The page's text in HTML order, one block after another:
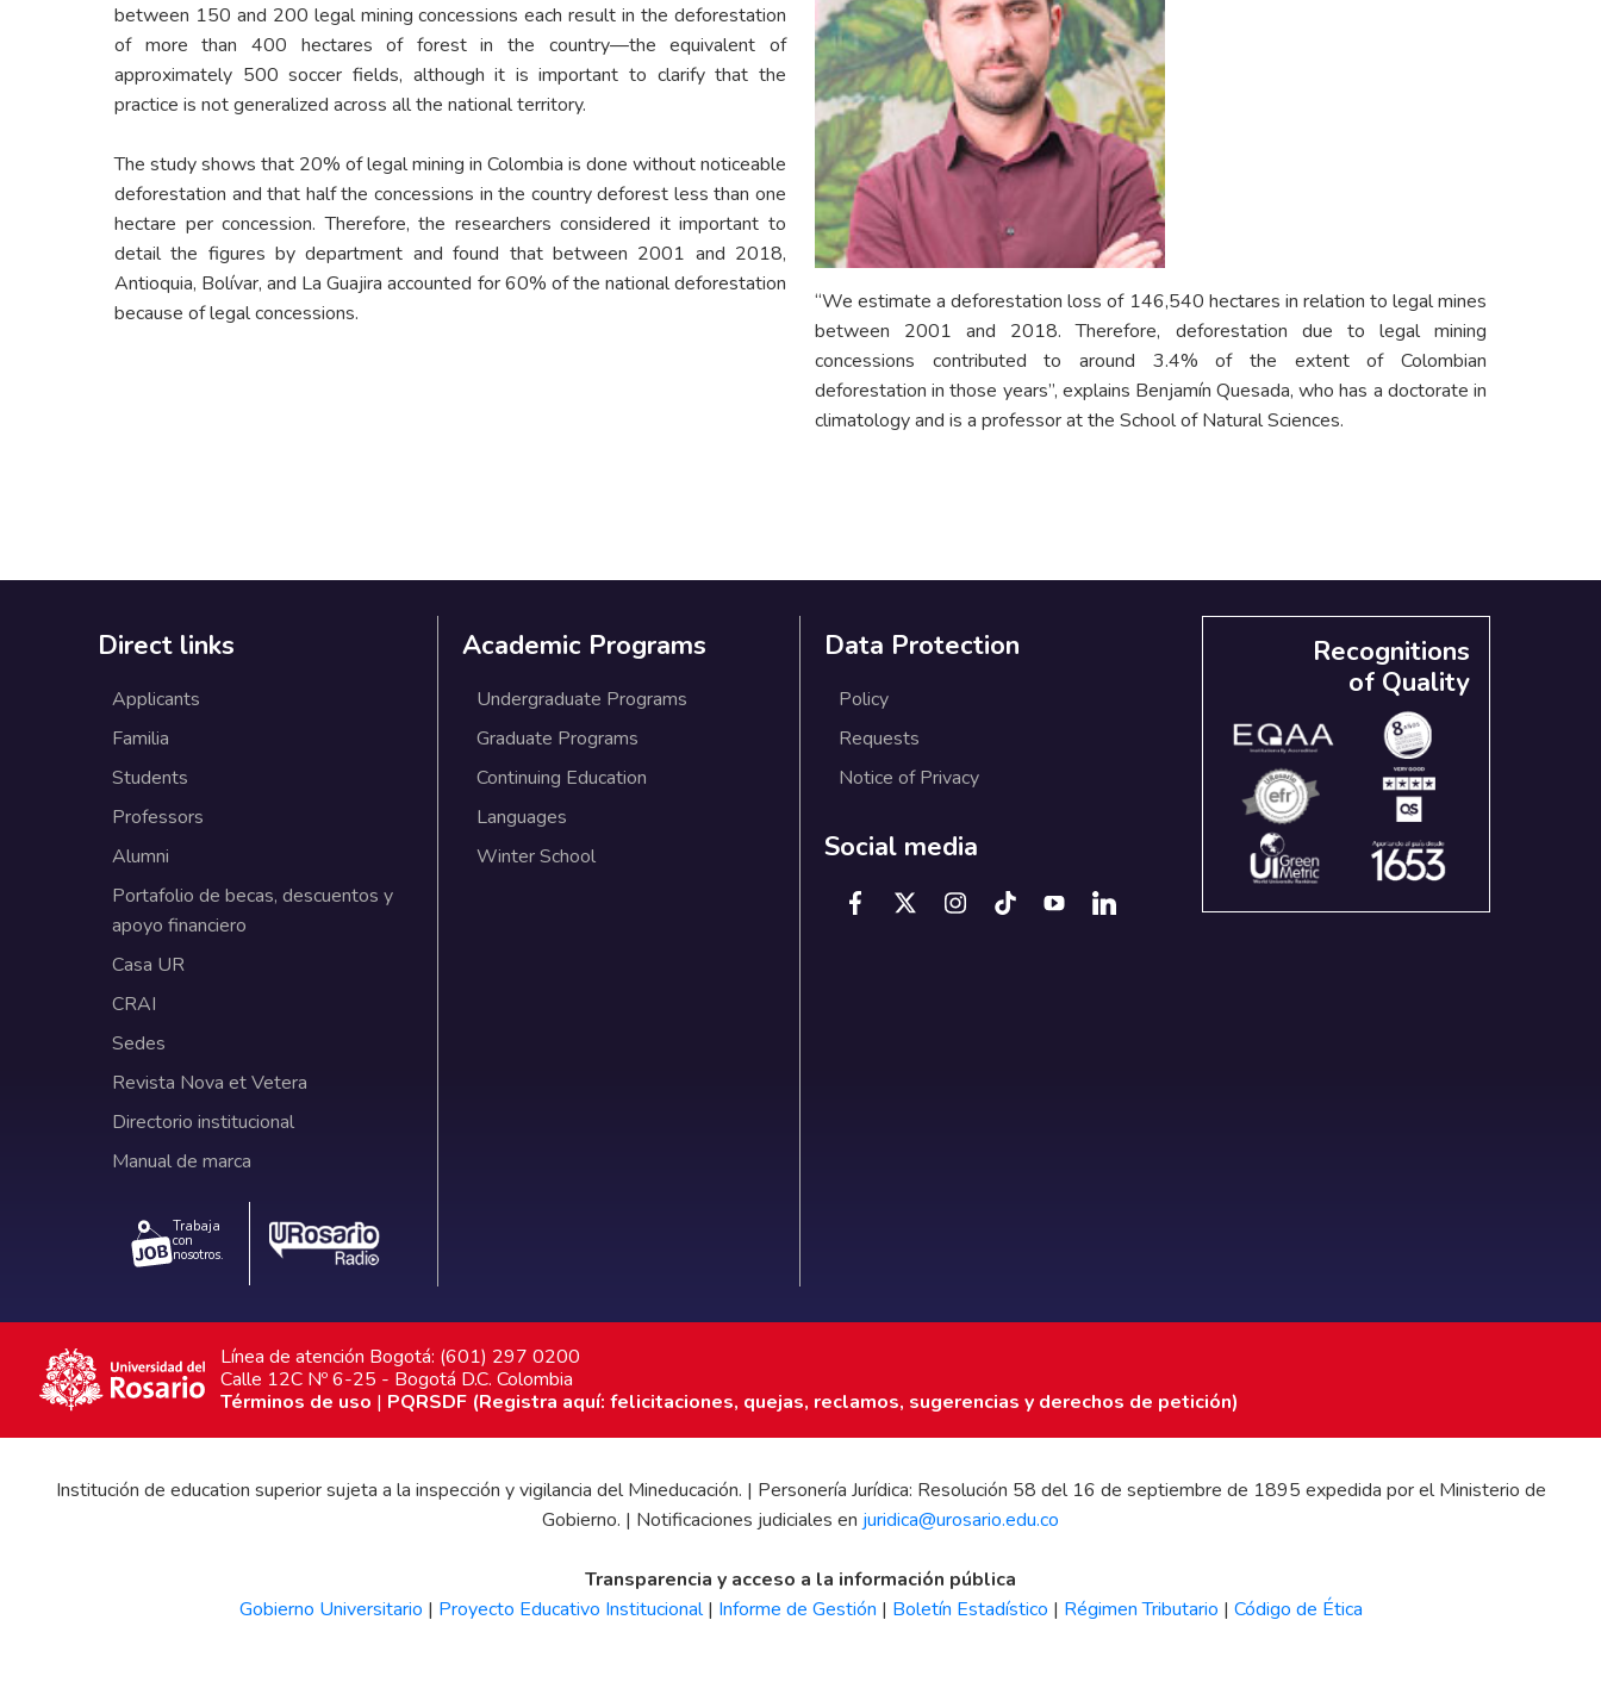
between 150 and 200 legal mining concessions each result in the deforestation
of more than 400 hectares of forest in the country—the equivalent of
approximately 500 soccer fields, although it is important to clarify that the
practice is not generalized across all the national territory.
The study shows that 20% of legal mining in Colombia is done without noticeable
deforestation and that half the concessions in the country deforest less than one
hectare per concession. Therefore, the researchers considered it important to
detail the figures by department and found that between 2001 and 2018,
Antioquia, Bolívar, and La Guajira accounted for 60% of the national deforestation
because of legal concessions.
“We estimate a deforestation loss of 146,540 hectares in relation to legal mines
between 2001 and 2018. Therefore, deforestation due to legal mining
concessions contributed to around 3.4% of the extent of Colombian
deforestation in those years”, explains Benjamín Quesada, who has a doctorate in
climatology and is a professor at the School of Natural Sciences.
Direct links
Applicants
Familia
Students
Professors
Alumni
Portafolio de becas, descuentos y
apoyo financiero
Casa UR
CRAI
Sedes
Revista Nova et Vetera
Directorio institucional
Manual de marca
Trabaja
con
nosotros.
Academic Programs
Undergraduate Programs
Graduate Programs
Continuing Education
Languages
Winter School
Data Protection
Policy
Requests
Notice of Privacy
Social media
Recognitions
of Quality
Línea de atención Bogotá: (601) 297 0200
Calle 12C Nº 6-25 - Bogotá D.C. Colombia
Términos de uso | PQRSDF (Registra aquí: felicitaciones, quejas, reclamos, sugerencias y derechos de petición)
Institución de education superior sujeta a la inspección y vigilancia del Mineducación. | Personería Jurídica: Resolución 58 del 16 de septiembre de 1895 expedida por el Ministerio de
Gobierno. | Notificaciones judiciales en juridica@urosario.edu.co
Transparencia y acceso a la información pública
Gobierno Universitario | Proyecto Educativo Institucional| Informe de Gestión | Boletín Estadístico | Régimen Tributario | Código de Ética